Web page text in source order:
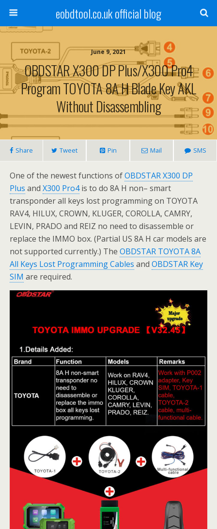
eobdtool.co.uk official blog
June 9, 2021
OBDSTAR X300 DP Plus/X300 Pro4
Program TOYOTA 8A H Blade Key AKL
Without Disassembling
Share Tweet Pin Mail SMS
One of the newest functions ofOBDSTAR X300 DP
Plus and X300 Pro4is to do 8A H non– smart
transponder all keys lost programming on TOYOTA
RAV4, HILUX, CROWN, KLUGER, COROLLA, CAMRY,
LEVIN, PRADO and REIZ no need to disassemble or
replace the IMMO box. (Partial US 8A H car models are
not supported currently.) The OBDSTAR TOYOTA 8A
All Keys Lost Programming Cables and OBDSTAR Key
SIM are required.